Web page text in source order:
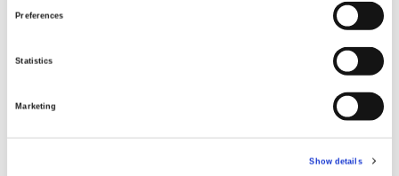
Preferences
Statistics
Marketing
Show details
Working so closely with someone, that’s an amazing
Billy added: “It’s more of a relief when the athletes
put into it. But to see her do it in Birmingham was